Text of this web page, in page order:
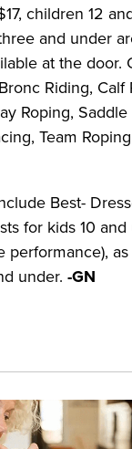
children 12
and under
at the door.
Riding, Calf
Roping,
Team
Best-
for kids 10
performance),
under.-GN